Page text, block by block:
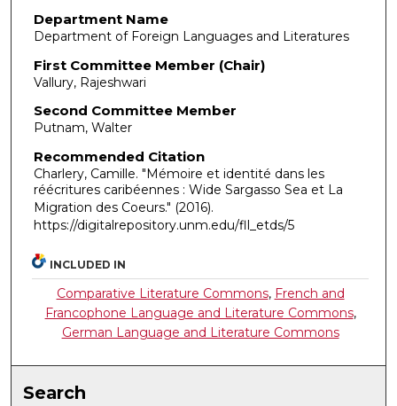
Department Name
Department of Foreign Languages and Literatures
First Committee Member (Chair)
Vallury, Rajeshwari
Second Committee Member
Putnam, Walter
Recommended Citation
Charlery, Camille. "Mémoire et identité dans les
réécritures caribéennes : Wide Sargasso Sea et La
Migration des Coeurs." (2016).
https://digitalrepository.unm.edu/fll_etds/5
INCLUDED IN
Comparative Literature Commons, French and
Francophone Language and Literature Commons,
German Language and Literature Commons
Search